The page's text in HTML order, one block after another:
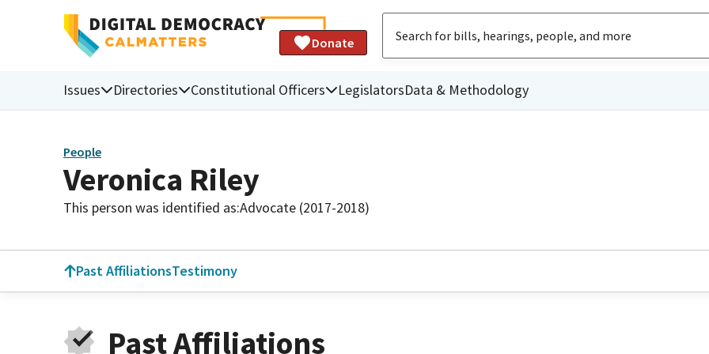
Donate
Issues Directories Constitutional Officers LegislatorsData & Methodology
People
Veronica Riley
This person was identified as:Advocate (2017-2018)
Past AffiliationsTestimony
Past Affiliations